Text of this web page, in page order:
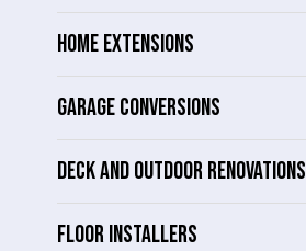
HOME EXTENSIONS
GARAGE CONVERSIONS
DECK AND OUTDOOR RENOVATIONS
FLOOR INSTALLERS